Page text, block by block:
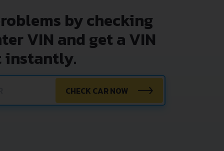
by checking
VIN and get a VIN
instantly.
CHECK CAR NOW